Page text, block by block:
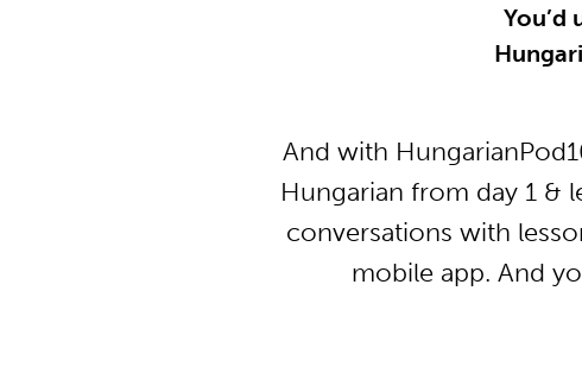
You’d
And with
Hungarian from day 1 &
conversations with
mobile app. And